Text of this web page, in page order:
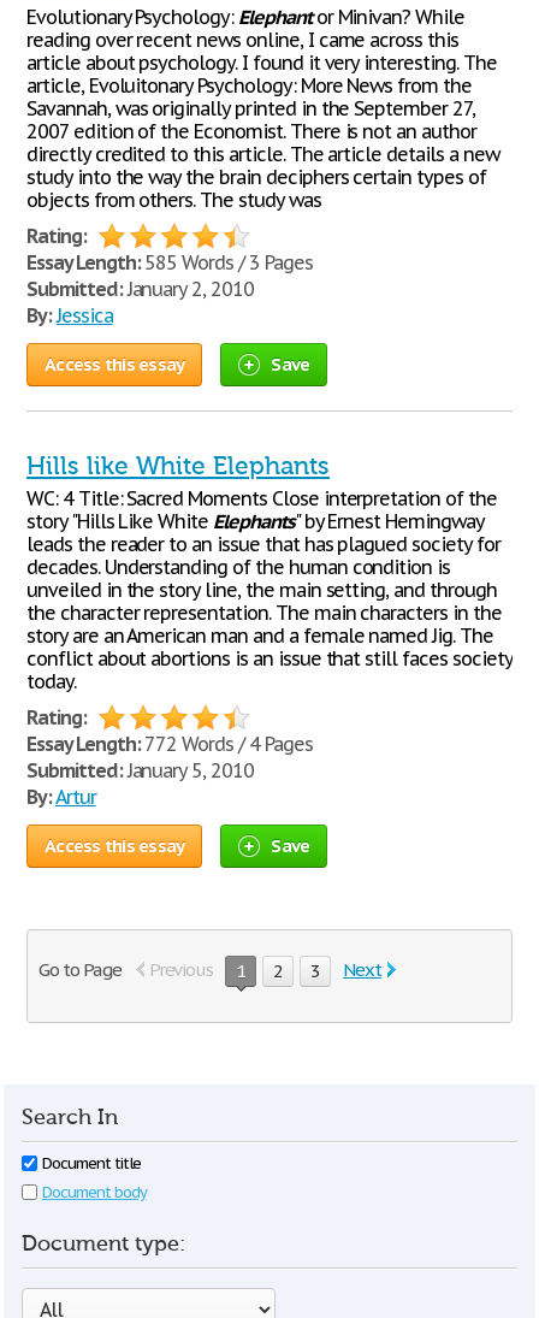
Evolutionary Psychology: Elephantor Minivan? While
reading over recent news online, I came across this
article about psychology. I found it very interesting. The
article, Evoluitonary Psychology: More News from the
Savannah, was originally printed in the September 27,
2007 edition of the Economist. There is not an author
directly credited to this article. The article details a new
study into the way the brain deciphers certain types of
objects from others. The study was
Rating:
Essay Length:585 Words / 3 Pages
Submitted:January 2, 2010
By:Jessica
Access this essay Save
Hills like White Elephants
WC: 4 Title: Sacred Moments Close interpretation of the
story "Hills Like White Elephants" by Ernest Hemingway
leads the reader to an issue that has plagued society for
decades. Understanding of the human condition is
unveiled in the story line, the main setting, and through
the character representation. The main characters in the
story are an American man and a female named Jig. The
conflict about abortions is an issue that still faces society
today.
Rating:
Essay Length:772 Words / 4 Pages
Submitted:January 5, 2010
By:Artur
Access this essay Save
Go to Page Previous 1 2 3 Next
Search In
Document title
Document body
Document type: